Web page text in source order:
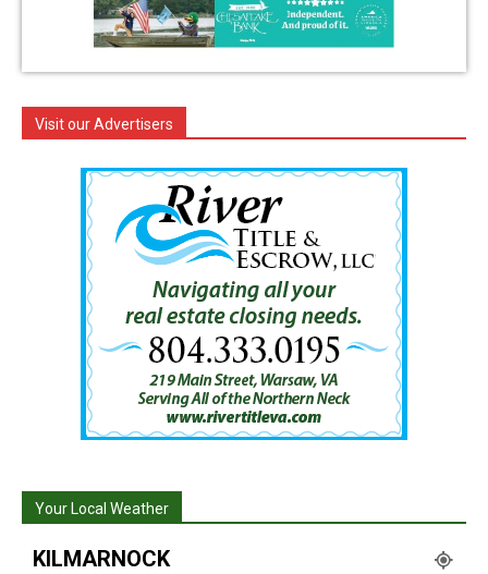
Visit our Advertisers
Your Local Weather
KILMARNOCK